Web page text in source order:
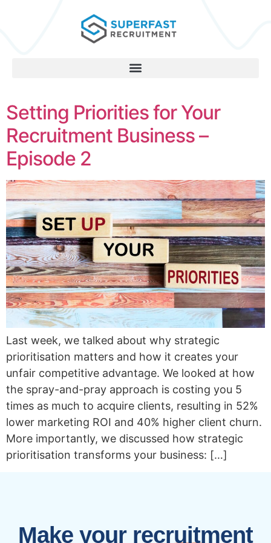
Setting Priorities for Your
Recruitment Business –
Episode 2
Last week, we talked about why strategic
prioritisation matters and how it creates your
unfair competitive advantage. We looked at how
the spray-and-pray approach is costing you 5
times as much to acquire clients, resulting in 52%
lower marketing ROI and 40% higher client churn.
More importantly, we discussed how strategic
prioritisation transforms your business: […]
Make your recruitment